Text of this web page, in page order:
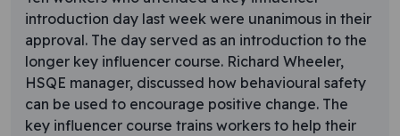
introduction day last week were unanimous in their
approval. The day served as an introduction to the
longer key influencer course. Richard Wheeler,
HSQE manager, discussed how behavioural safety
can be used to encourage positive change. The
key influencer course trains workers to help their